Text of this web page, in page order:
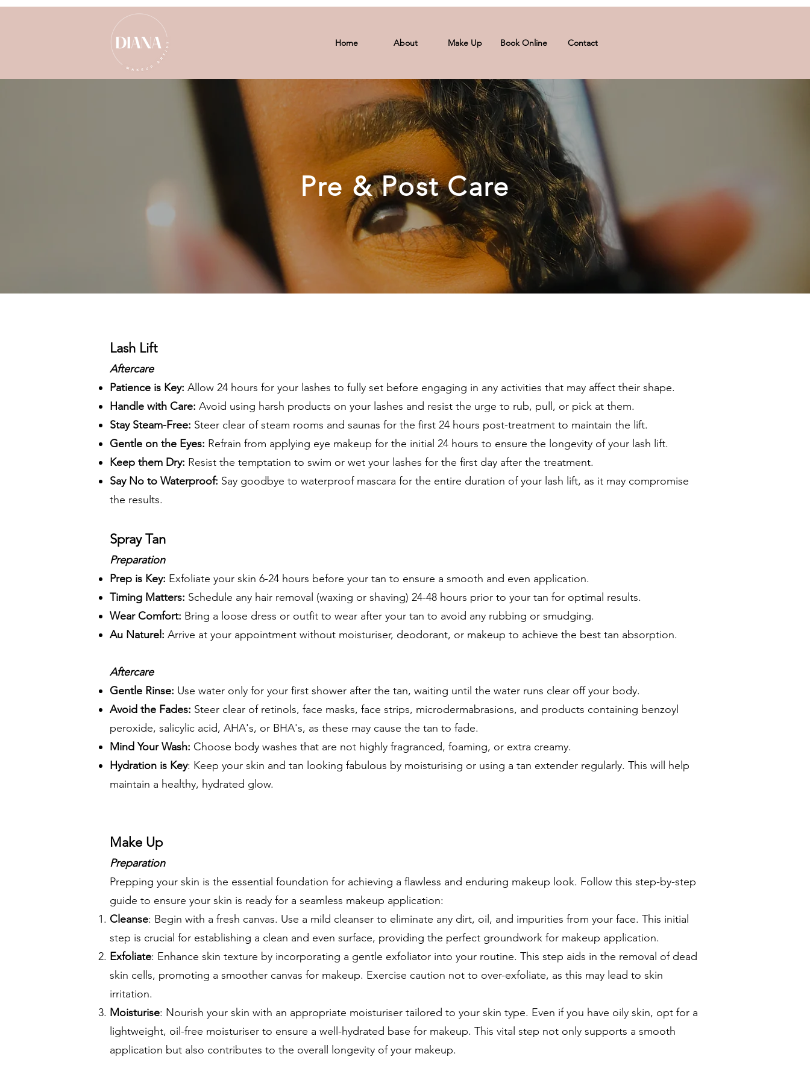
Home About Make Up Book Online Contact
Pre & Post Care
Our comprehensive care guidelines ensure that your experience with us, whether it's a lash lift, makeup application, or a
spray tan, is nothing short of exceptional. From meticulous pre-care preparations to nurturing post-care routines, we
prioritise your comfort and the longevity of your stunning results. Explore the tailored tips below to indulge in a seamless
journey towards timeless beauty and self-expression.
Pre & Post Care
Lash Lift
Aftercare
Patience is Key: Allow 24 hours for your lashes to fully set before engaging in any activities that may affect their shape.
Handle with Care: Avoid using harsh products on your lashes and resist the urge to rub, pull, or pick at them.
Stay Steam-Free: Steer clear of steam rooms and saunas for the first 24 hours post-treatment to maintain the lift.
Gentle on the Eyes: Refrain from applying eye makeup for the initial 24 hours to ensure the longevity of your lash lift.
Keep them Dry: Resist the temptation to swim or wet your lashes for the first day after the treatment.
Say No to Waterproof: Say goodbye to waterproof mascara for the entire duration of your lash lift, as it may compromise
the results.
Spray Tan
Preparation
Prep is Key: Exfoliate your skin 6-24 hours before your tan to ensure a smooth and even application.
Timing Matters: Schedule any hair removal (waxing or shaving) 24-48 hours prior to your tan for optimal results.
Wear Comfort: Bring a loose dress or outfit to wear after your tan to avoid any rubbing or smudging.
Au Naturel: Arrive at your appointment without moisturiser, deodorant, or makeup to achieve the best tan absorption.
Aftercare
Gentle Rinse: Use water only for your first shower after the tan, waiting until the water runs clear off your body.
Avoid the Fades: Steer clear of retinols, face masks, face strips, microdermabrasions, and products containing benzoyl
peroxide, salicylic acid, AHA's, or BHA's, as these may cause the tan to fade.
Mind Your Wash: Choose body washes that are not highly fragranced, foaming, or extra creamy.
Hydration is Key: Keep your skin and tan looking fabulous by moisturising or using a tan extender regularly. This will help
maintain a healthy, hydrated glow.
Make Up
Preparation
Prepping your skin is the essential foundation for achieving a flawless and enduring makeup look. Follow this step-by-step
guide to ensure your skin is ready for a seamless makeup application:
Cleanse: Begin with a fresh canvas. Use a mild cleanser to eliminate any dirt, oil, and impurities from your face. This initial
step is crucial for establishing a clean and even surface, providing the perfect groundwork for makeup application.
Exfoliate: Enhance skin texture by incorporating a gentle exfoliator into your routine. This step aids in the removal of dead
skin cells, promoting a smoother canvas for makeup. Exercise caution not to over-exfoliate, as this may lead to skin
irritation.
Moisturise: Nourish your skin with an appropriate moisturiser tailored to your skin type. Even if you have oily skin, opt for a
lightweight, oil-free moisturiser to ensure a well-hydrated base for makeup. This vital step not only supports a smooth
application but also contributes to the overall longevity of your makeup.